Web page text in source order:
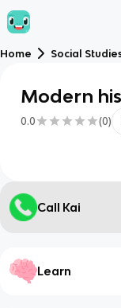
Home Social
Modern
0.0 (0)
Call Kai
Learn